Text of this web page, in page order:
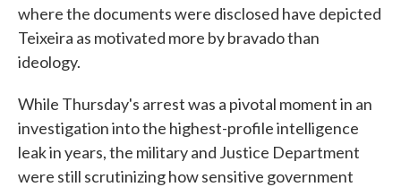
where the documents were disclosed have depicted
Teixeira as motivated more by bravado than
ideology.
While Thursday's arrest was a pivotal moment in an
investigation into the highest-profile intelligence
leak in years, the military and Justice Department
were still scrutinizing how sensitive government